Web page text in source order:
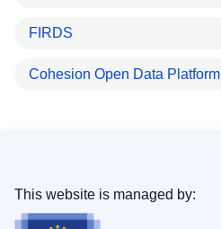
FIRDS
Cohesion Open Data Platform
This website is managed by: